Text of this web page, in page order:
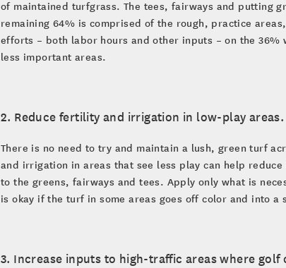
of maintained turfgrass. The tees, fairways and putting
remaining 64% is comprised of the rough, practice
efforts – both labor hours and other inputs – on the
less important areas.
2. Reduce fertility and irrigation in low-play areas.
There is no need to try and maintain a lush, green turf
and irrigation in areas that see less play can help
to the greens, fairways and tees. Apply only what is
is okay if the turf in some areas goes off color and into
3. Increase inputs to high-traffic areas where